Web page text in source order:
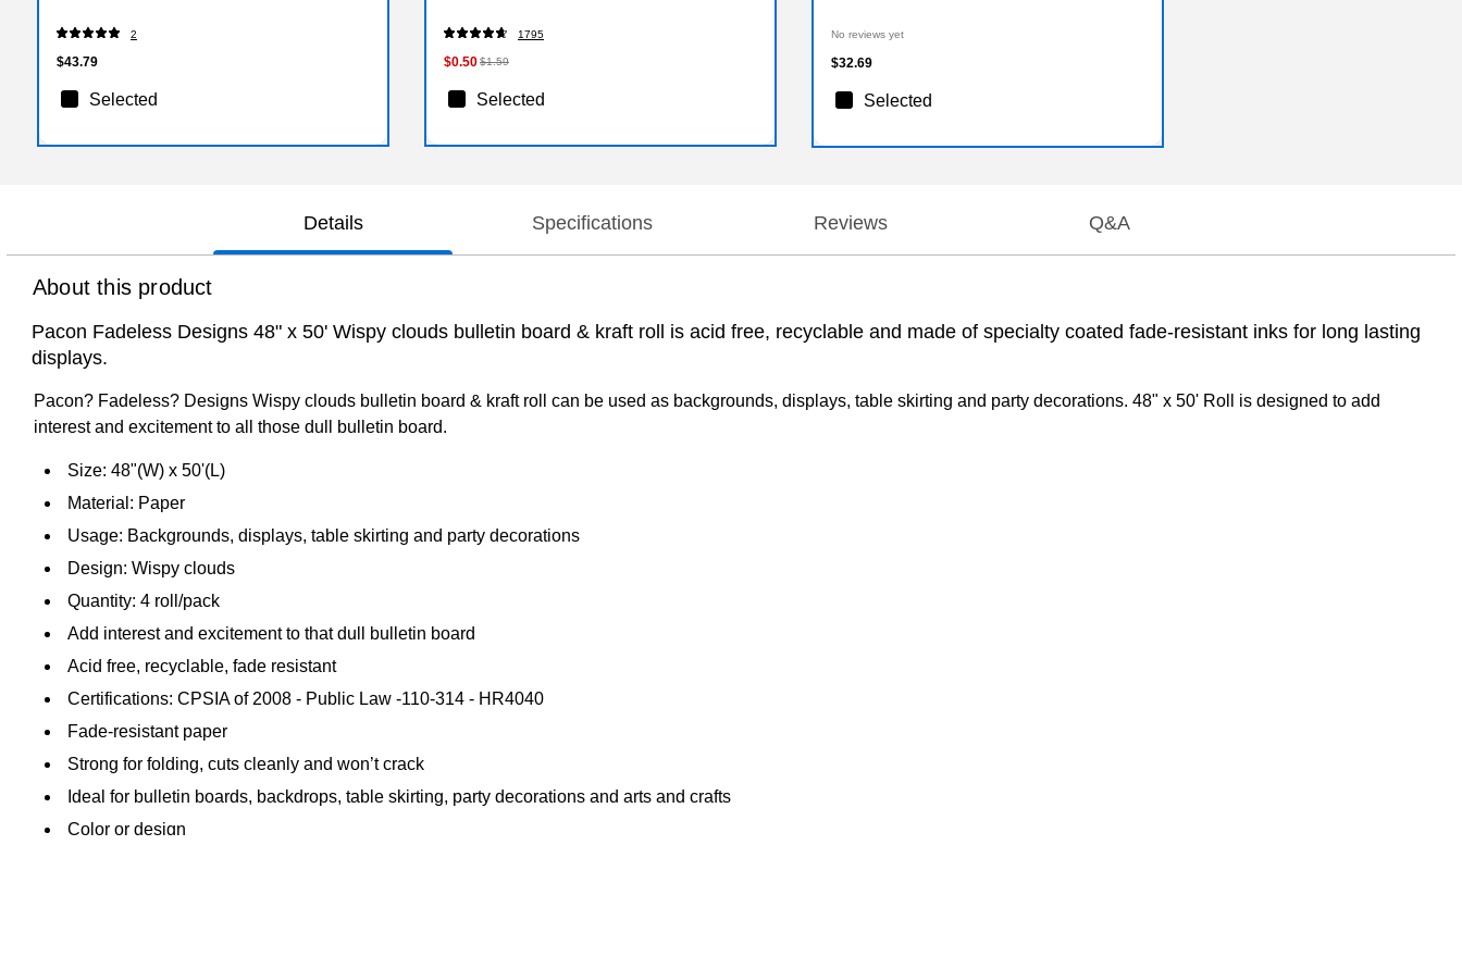
2
$43.79
Selected
1795
$0.50$1.59
Selected
No reviews yet
$32.69
Selected
Details Specifications Reviews Q&A
About this product
Pacon Fadeless Designs 48" x 50' Wispy clouds bulletin board & kraft roll is acid free, recyclable and made of specialty coated fade-resistant inks for long lasting
displays.
Pacon? Fadeless? Designs Wispy clouds bulletin board & kraft roll can be used as backgrounds, displays, table skirting and party decorations. 48" x 50' Roll is designed to add
interest and excitement to all those dull bulletin board.
Size: 48"(W) x 50'(L)
Material: Paper
Usage: Backgrounds, displays, table skirting and party decorations
Design: Wispy clouds
Quantity: 4 roll/pack
Add interest and excitement to that dull bulletin board
Acid free, recyclable, fade resistant
Certifications: CPSIA of 2008 - Public Law -110-314 - HR4040
Fade-resistant paper
Strong for folding, cuts cleanly and won’t crack
Ideal for bulletin boards, backdrops, table skirting, party decorations and arts and crafts
Color or design